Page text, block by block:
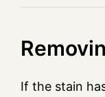
If the stain